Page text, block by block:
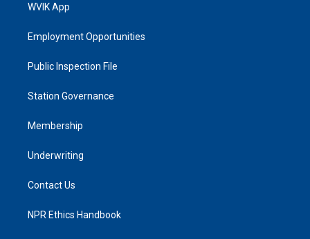
WVIK App
Employment Opportunities
Public Inspection File
Station Governance
Membership
Underwriting
Contact Us
NPR Ethics Handbook